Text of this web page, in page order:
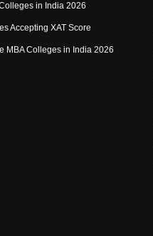
in India 2026
Accepting XAT Score
MBA Colleges in India 2026